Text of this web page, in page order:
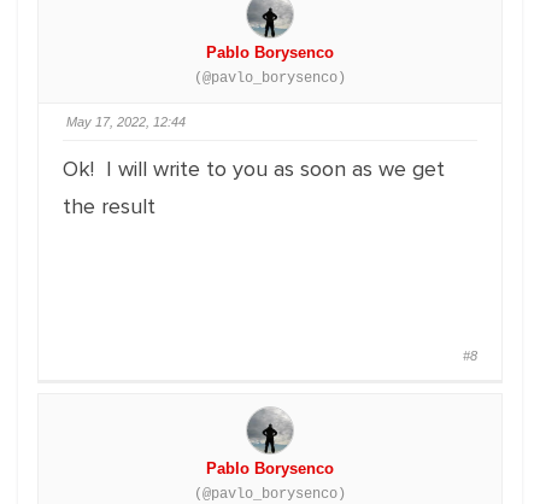
Pablo Borysenco
(@pavlo_borysenco)
May 17, 2022, 12:44
Ok! I will write to you as soon as we get
the result
#8
Pablo Borysenco
(@pavlo_borysenco)